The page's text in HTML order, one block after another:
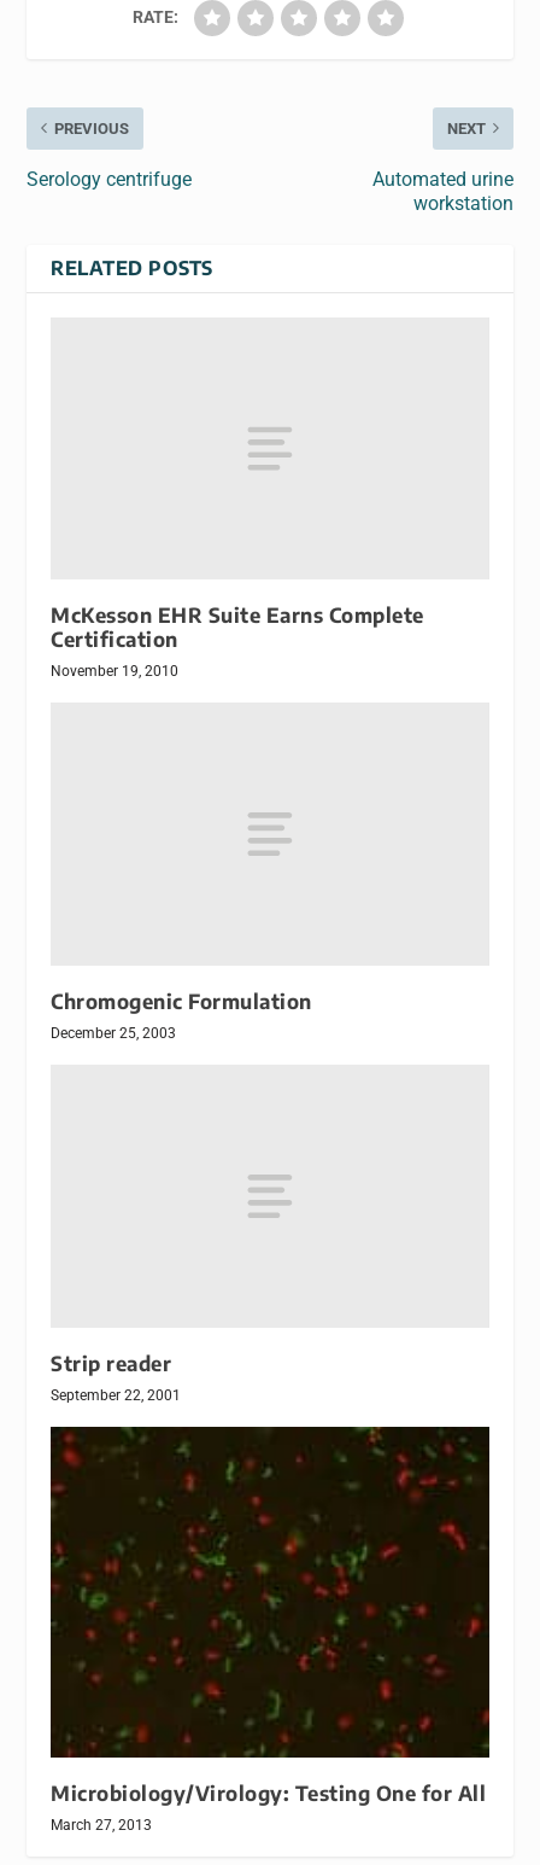
RATE:
PREVIOUS
Serology centrifuge
NEXT
Automated urine
workstation
RELATED POSTS
McKesson EHR Suite Earns Complete
Certification
November 19, 2010
Chromogenic Formulation
December 25, 2003
Strip reader
September 22, 2001
Microbiology/Virology: Testing One for All
March 27, 2013